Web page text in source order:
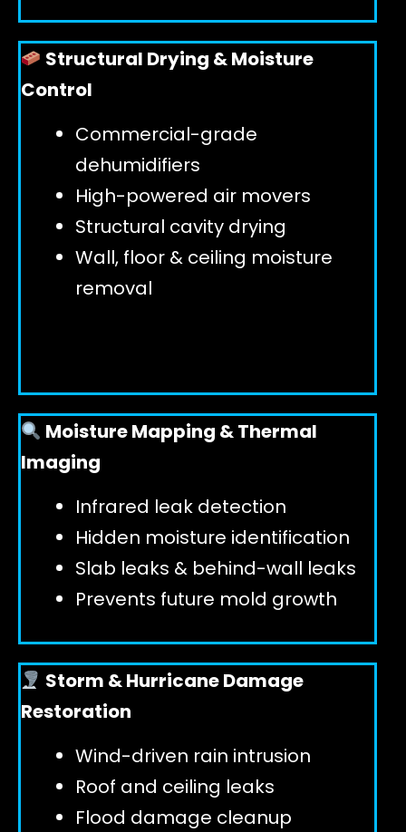
Structural Drying & Moisture
Control
Commercial-grade
dehumidifiers
High-powered air movers
Structural cavity drying
Wall, floor & ceiling moisture
removal
Moisture Mapping & Thermal
Imaging
Infrared leak detection
Hidden moisture identification
Slab leaks & behind-wall leaks
Prevents future mold growth
Storm & Hurricane Damage
Restoration
Wind-driven rain intrusion
Roof and ceiling leaks
Flood damage cleanup